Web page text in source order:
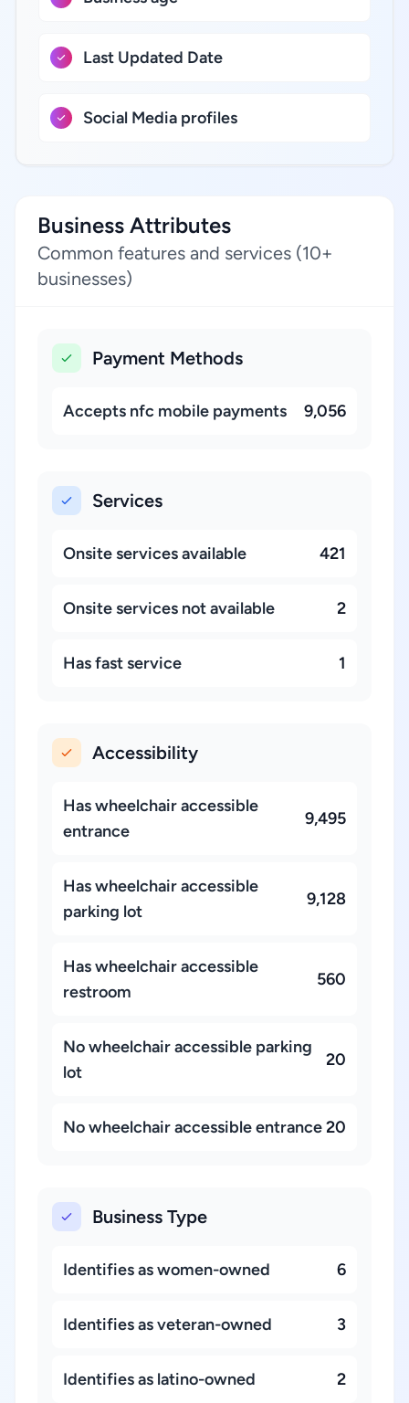
Last Updated Date
Social Media profiles
Business Attributes
Common features and services (10+
businesses)
Payment Methods
Accepts nfc mobile payments 9,056
Services
Onsite services available 421
Onsite services not available 2
Has fast service 1
Accessibility
Has wheelchair accessible
entrance
9,495
Has wheelchair accessible
parking lot
9,128
Has wheelchair accessible
restroom
560
No wheelchair accessible parking
lot
20
No wheelchair accessible entrance20
Business Type
Identifies as women-owned 6
Identifies as veteran-owned 3
Identifies as latino-owned 2